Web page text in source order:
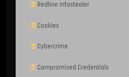
Redline Infostealer
Cookies
Cybercrime
Compromised Credentials